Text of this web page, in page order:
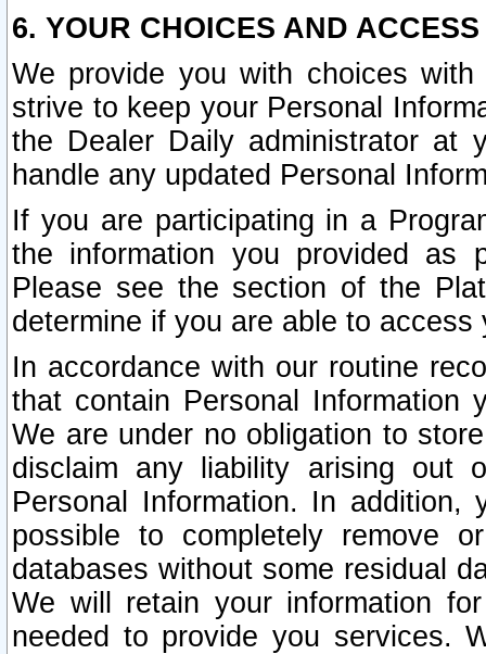
6. YOUR CHOICES AND
We provide you with choices
strive to keep your Personal
the Dealer Daily administrator at
handle any updated Personal
If you are participating in a
the information you provided as
Please see the section of the
determine if you are able to
In accordance with our routine
that contain Personal Information
We are under no obligation to
disclaim any liability arising out
Personal Information. In
possible to completely remove
databases without some residual
We will retain your information
needed to provide you services.